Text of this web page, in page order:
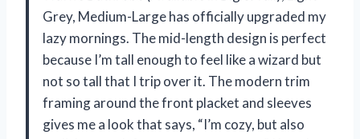
Grey, Medium-Large has officially upgraded my
lazy mornings. The mid-length design is perfect
because I’m tall enough to feel like a wizard but
not so tall that I trip over it. The modern trim
framing around the front placket and sleeves
gives me a look that says, “I’m cozy, but also